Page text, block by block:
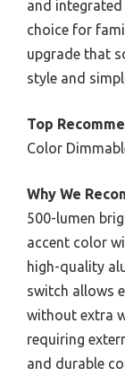
and
choice for
upgrade that
style and
Top
Color
Why We
500-lumen
accent color
high-quality
switch allows
without extra
requiring
and durable